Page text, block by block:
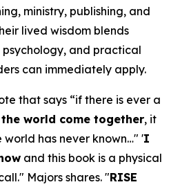
ministry, publishing, and
lived wisdom blends
psychology, and practical
can immediately apply.
that says “if there is ever a
world come together, it
has never known…" 'I
and this book is a physical
" Majors shares. "RISE